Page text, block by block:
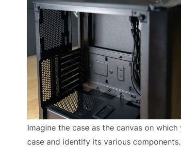
Imagine the case as the canvas on
case and identify its various components.